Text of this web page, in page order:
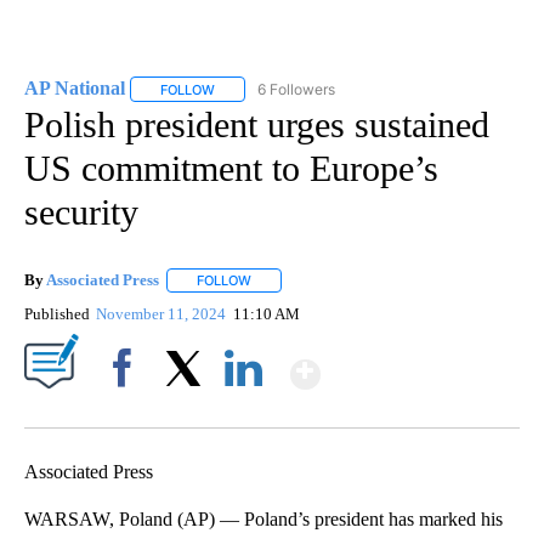
AP National FOLLOW FOLLOW "AP NATIONAL" TO RECEIVE
6 Followers
Polish president urges sustained
US commitment to Europe’s
security
By Associated Press FOLLOW
Published November 11, 2024 11:10 AM
Associated Press
WARSAW, Poland (AP) — Poland’s president has marked his